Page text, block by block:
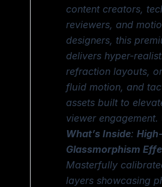
content creators,
reviewers, and
designers, this
delivers hyper-
refraction layouts,
fluid motion, and
assets built to
viewer engagement.
What’s Inside:
Glassmorphism
Masterfully
layers showcasing